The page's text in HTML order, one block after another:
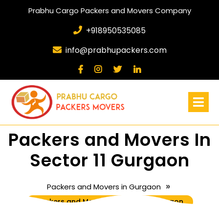
Prabhu Cargo Packers and Movers Company
+918950535085
info@prabhupackers.com
Packers and Movers In
Sector 11 Gurgaon
Packers and Movers in Gurgaon»
Packers and Movers In Sector 11 Gurgaon